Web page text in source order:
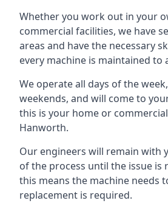
Whether you work out in your
commercial facilities, we have
areas and have the necessary
every machine is maintained to
We operate all days of the
weekends, and will come to
this is your home or
Hanworth.
Our engineers will remain with
of the process until the issue is
this means the machine needs
replacement is required.